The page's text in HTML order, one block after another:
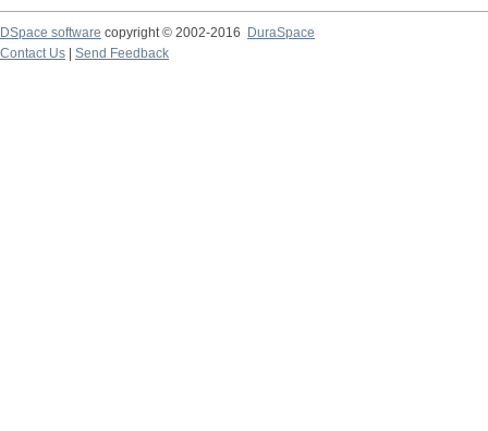
DSpace software copyright © 2002-2016
DuraSpace
Contact Us
Send Feedback